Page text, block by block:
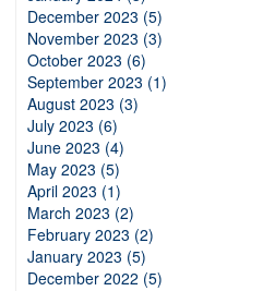
December 2023 (5)
November 2023 (3)
October 2023 (6)
September 2023 (1)
August 2023 (3)
July 2023 (6)
June 2023 (4)
May 2023 (5)
April 2023 (1)
March 2023 (2)
February 2023 (2)
January 2023 (5)
December 2022 (5)